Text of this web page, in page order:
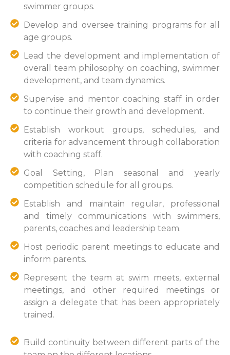
swimmer groups.
Develop and oversee training programs for all
age groups.
Lead the development and implementation of
overall team philosophy on coaching, swimmer
development, and team dynamics.
Supervise and mentor coaching staff in order
to continue their growth and development.
Establish workout groups, schedules, and
criteria for advancement through collaboration
with coaching staff.
Goal Setting, Plan seasonal and yearly
competition schedule for all groups.
Establish and maintain regular, professional
and timely communications with swimmers,
parents, coaches and leadership team.
Host periodic parent meetings to educate and
inform parents.
Represent the team at swim meets, external
meetings, and other required meetings or
assign a delegate that has been appropriately
trained.
Build continuity between different parts of the